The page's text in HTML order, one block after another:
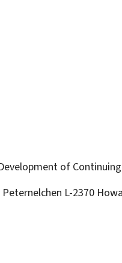
of
Peternelchen L-2370